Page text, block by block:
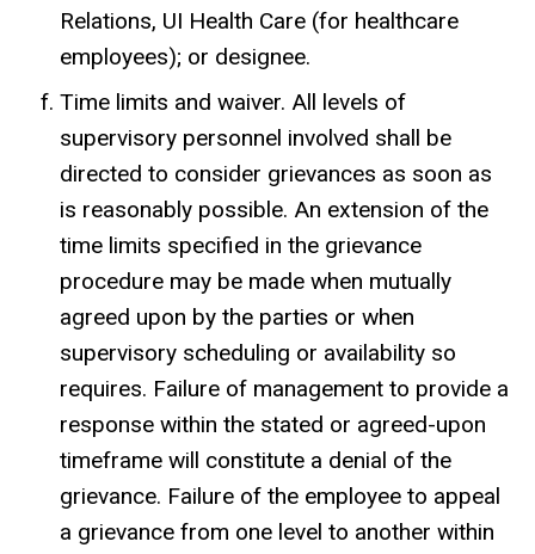
Relations, UI Health Care (for healthcare
employees); or designee.
Time limits and waiver. All levels of
supervisory personnel involved shall be
directed to consider grievances as soon as
is reasonably possible. An extension of the
time limits specified in the grievance
procedure may be made when mutually
agreed upon by the parties or when
supervisory scheduling or availability so
requires. Failure of management to provide a
response within the stated or agreed-upon
timeframe will constitute a denial of the
grievance. Failure of the employee to appeal
a grievance from one level to another within